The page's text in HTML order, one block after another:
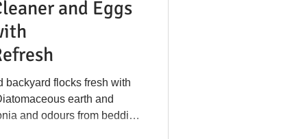
Prevention
and Eggs
backyard flocks fresh with
earth and
and odours from bedding